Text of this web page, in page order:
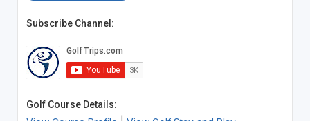
Subscribe Channel:
Golf Course Details: